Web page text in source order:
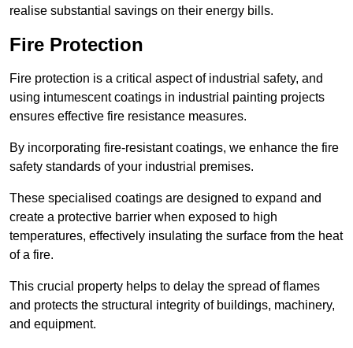
realise substantial savings on their energy bills.
Fire Protection
Fire protection is a critical aspect of industrial safety, and
using intumescent coatings in industrial painting projects
ensures effective fire resistance measures.
By incorporating fire-resistant coatings, we enhance the fire
safety standards of your industrial premises.
These specialised coatings are designed to expand and
create a protective barrier when exposed to high
temperatures, effectively insulating the surface from the heat
of a fire.
This crucial property helps to delay the spread of flames
and protects the structural integrity of buildings, machinery,
and equipment.